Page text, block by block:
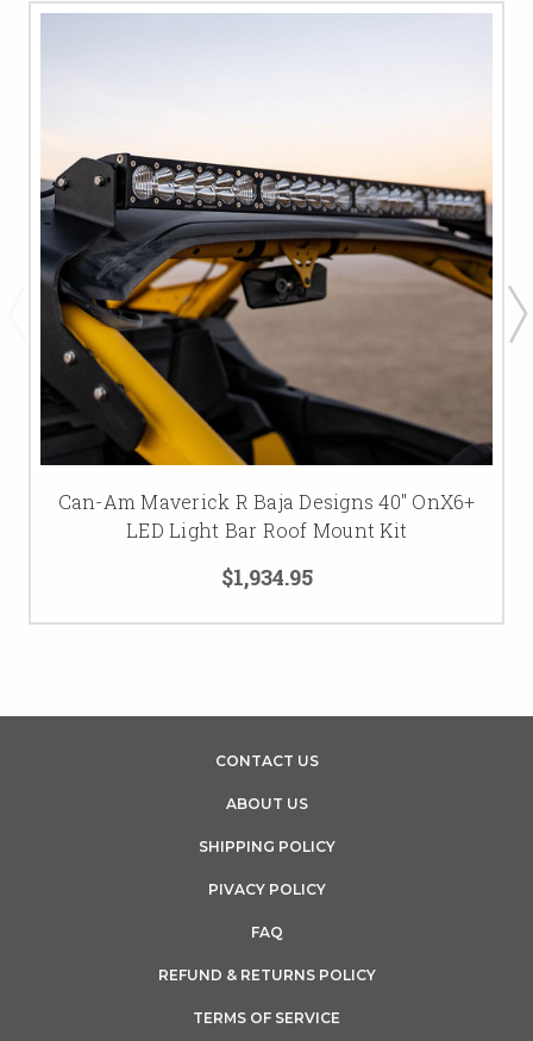
Can-Am Maverick R Baja Designs 40" OnX6+
LED Light Bar Roof Mount Kit
$1,934.95
CONTACT US
ABOUT US
SHIPPING POLICY
PIVACY POLICY
FAQ
REFUND & RETURNS POLICY
TERMS OF SERVICE